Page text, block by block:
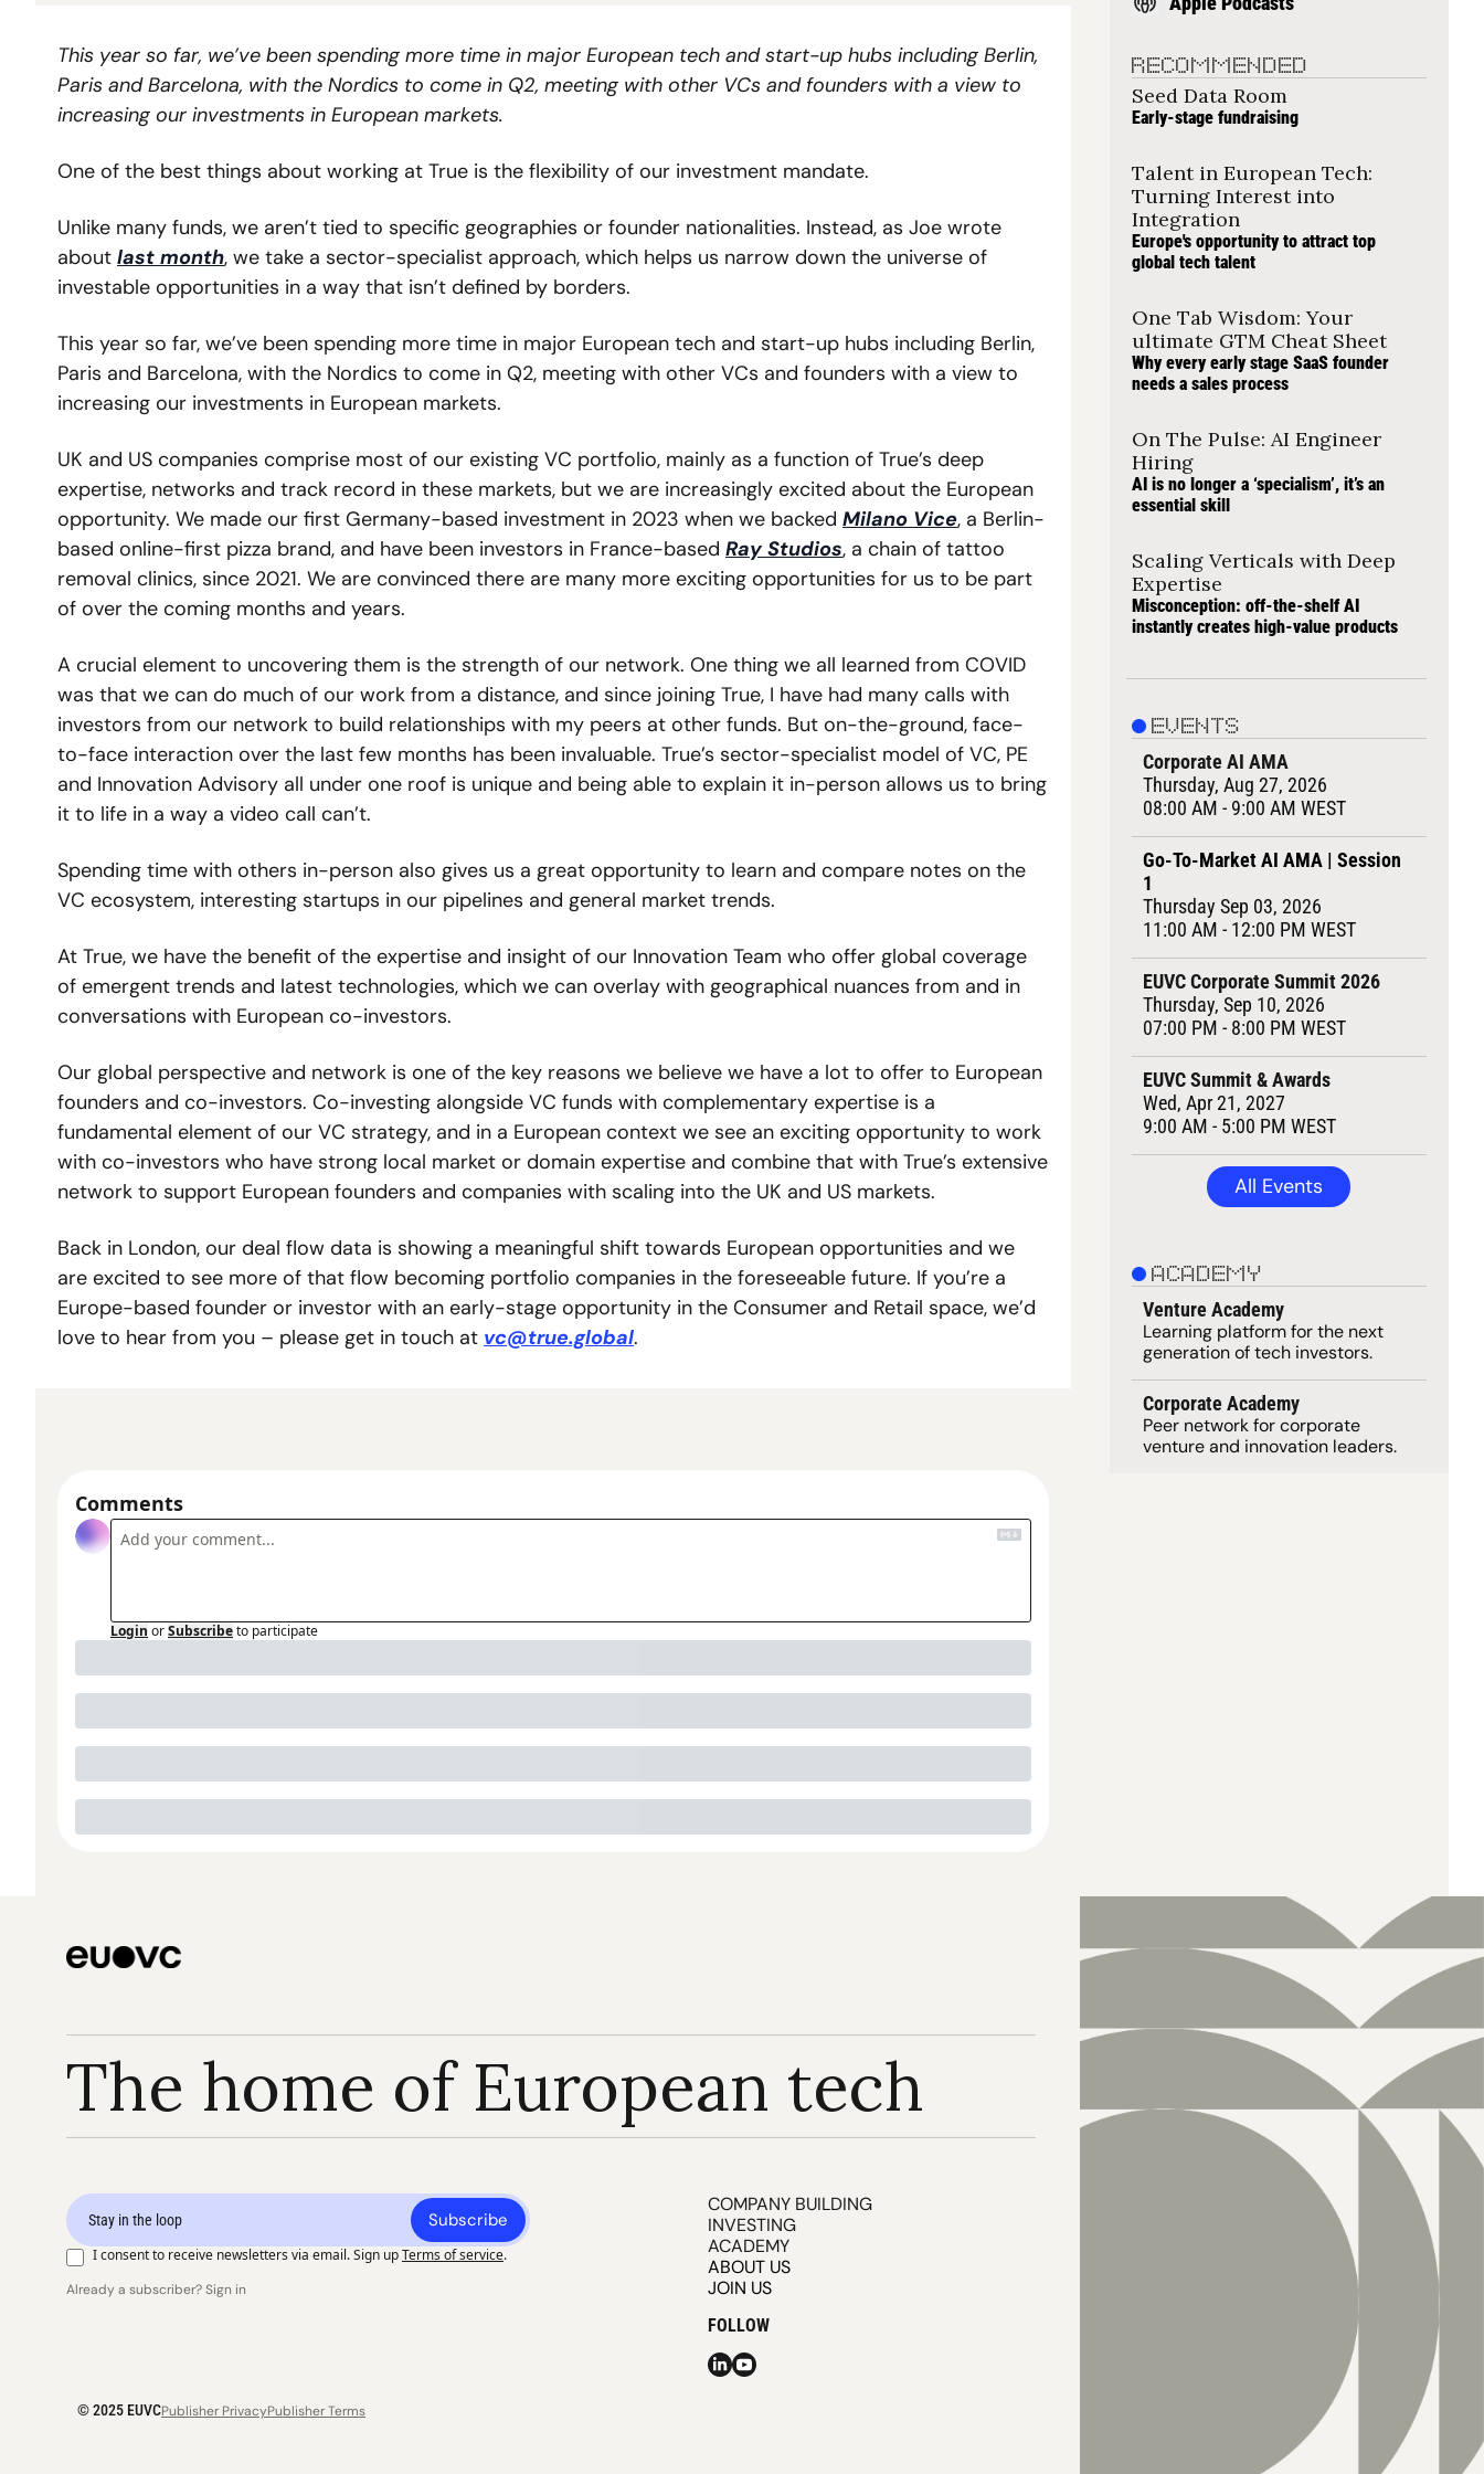
This year so far, we’ve been spending more time in major European tech and start-up hubs including Berlin,
Paris and Barcelona, with the Nordics to come in Q2, meeting with other VCs and founders with a view to
increasing our investments in European markets.
One of the best things about working at True is the flexibility of our investment mandate.
Unlike many funds, we aren’t tied to specific geographies or founder nationalities. Instead, as Joe wrote
about last month, we take a sector-specialist approach, which helps us narrow down the universe of
investable opportunities in a way that isn’t defined by borders.
This year so far, we’ve been spending more time in major European tech and start-up hubs including Berlin,
Paris and Barcelona, with the Nordics to come in Q2, meeting with other VCs and founders with a view to
increasing our investments in European markets.
UK and US companies comprise most of our existing VC portfolio, mainly as a function of True’s deep
expertise, networks and track record in these markets, but we are increasingly excited about the European
opportunity. We made our first Germany-based investment in 2023 when we backed Milano Vice, a Berlin-
based online-first pizza brand, and have been investors in France-based Ray Studios, a chain of tattoo
removal clinics, since 2021. We are convinced there are many more exciting opportunities for us to be part
of over the coming months and years.
A crucial element to uncovering them is the strength of our network. One thing we all learned from COVID
was that we can do much of our work from a distance, and since joining True, I have had many calls with
investors from our network to build relationships with my peers at other funds. But on-the-ground, face-
to-face interaction over the last few months has been invaluable. True’s sector-specialist model of VC, PE
and Innovation Advisory all under one roof is unique and being able to explain it in-person allows us to bring
it to life in a way a video call can’t.
Spending time with others in-person also gives us a great opportunity to learn and compare notes on the
VC ecosystem, interesting startups in our pipelines and general market trends.
At True, we have the benefit of the expertise and insight of our Innovation Team who offer global coverage
of emergent trends and latest technologies, which we can overlay with geographical nuances from and in
conversations with European co-investors.
Our global perspective and network is one of the key reasons we believe we have a lot to offer to European
founders and co-investors. Co-investing alongside VC funds with complementary expertise is a
fundamental element of our VC strategy, and in a European context we see an exciting opportunity to work
with co-investors who have strong local market or domain expertise and combine that with True’s extensive
network to support European founders and companies with scaling into the UK and US markets.
Back in London, our deal flow data is showing a meaningful shift towards European opportunities and we
are excited to see more of that flow becoming portfolio companies in the foreseeable future. If you’re a
Europe-based founder or investor with an early-stage opportunity in the Consumer and Retail space, we’d
love to hear from you – please get in touch at vc@true.global.
Comments
Login orSubscribeto participate
RECOMMENDED
Seed Data Room
Early-stage fundraising
Talent in European Tech:
Turning Interest into
Integration
Europe's opportunity to attract top
global tech talent
One Tab Wisdom: Your
ultimate GTM Cheat Sheet
Why every early stage SaaS founder
needs a sales process
On The Pulse: AI Engineer
Hiring
AI is no longer a ‘specialism’, it’s an
essential skill
Scaling Verticals with Deep
Expertise
Misconception: off-the-shelf AI
instantly creates high-value products
EVENTS
Corporate AI AMA
Thursday, Aug 27, 2026
08:00 AM - 9:00 AM WEST
Go-To-Market AI AMA | Session
1
Thursday Sep 03, 2026
11:00 AM - 12:00 PM WEST
EUVC Corporate Summit 2026
Thursday, Sep 10, 2026
07:00 PM - 8:00 PM WEST
EUVC Summit & Awards
Wed, Apr 21, 2027
9:00 AM - 5:00 PM WEST
All Events
ACADEMY
Venture Academy
Learning platform for the next
generation of tech investors.
Corporate Academy
Peer network for corporate
venture and innovation leaders.
The home of European tech
Subscribe
I consent to receive newsletters via email. Sign upTerms of service.
Already a subscriber? Sign in
COMPANY BUILDING
INVESTING
ACADEMY
ABOUT US
JOIN US
FOLLOW
© 2025 EUVCPublisher PrivacyPublisher Terms